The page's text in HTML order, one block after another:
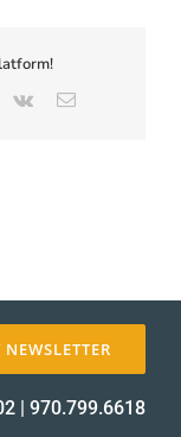
About Us
Proof_12474-
proof
Vk Email
| 970.799.6618